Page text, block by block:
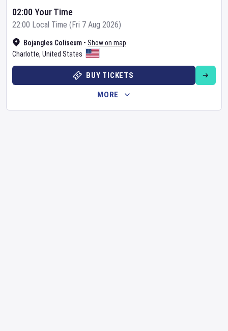
Bojangles Coliseum • Show on map
Charlotte, United States
02:00 Your Time
22:00 Local Time (Fri 7 Aug 2026)
BUY TICKETS
MORE